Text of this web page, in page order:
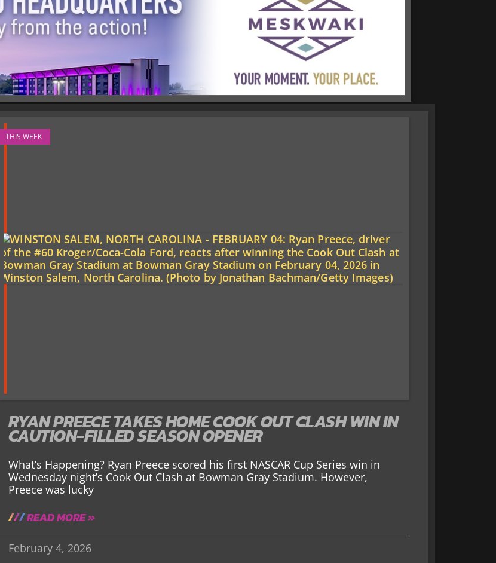
THIS WEEK
RYAN PREECE TAKES HOME COOK OUT CLASH WIN IN
CAUTION-FILLED SEASON OPENER
What’s Happening? Ryan Preece scored his first NASCAR Cup Series win in
Wednesday night’s Cook Out Clash at Bowman Gray Stadium. However,
Preece was lucky
READ MORE »
February 4, 2026